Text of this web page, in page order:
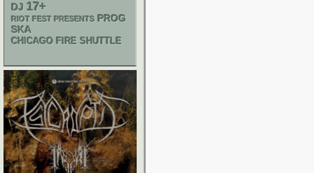
DJ 17+
RIOT FEST PRESENTS PROG
SKA
CHICAGO FIRE SHUTTLE